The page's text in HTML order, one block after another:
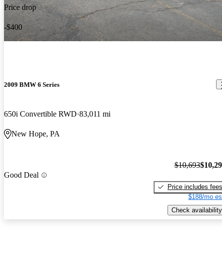
Price drop
-$400
2009 BMW 6 Series
650i Convertible RWD 83,011 mi
New Hope, PA
Good Deal
$10,693
Price includes fees
$188/mo
Check availability